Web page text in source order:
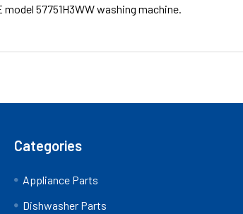
57751H3WW washing machine.
Categories
Appliance Parts
Dishwasher Parts